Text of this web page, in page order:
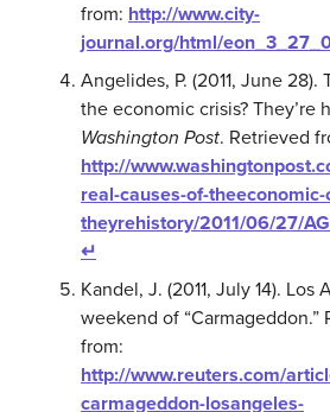
from: http://www.city-
journal.org/html/
Angelides, P. (2011, June 28).
the economic crisis? They’re
Washington Post. Retrieved
http://
real-causes-of-
theyrehistory/2011/06/27/
↵
Kandel, J. (2011, July 14). Los
weekend of “Carmageddon.”
from:
http://www.reuters.com/
carmageddon-losangeles-